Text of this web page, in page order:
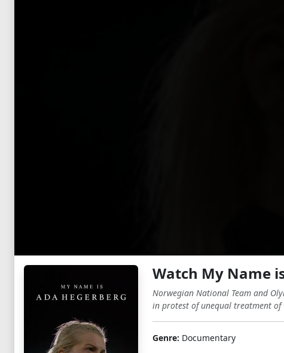
Watch My Name
Norwegian National Team and
in protest of unequal treatment of
Genre: Documentary